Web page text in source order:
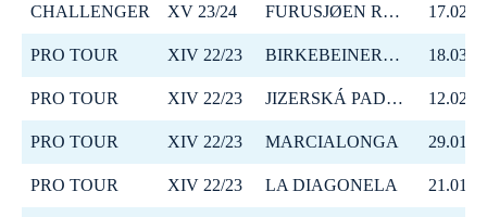
CHALLENGER XV 23/24 FURUSJØEN RUNDT-RENNET
PRO TOUR XIV 22/23 BIRKEBEINERRENNET
PRO TOUR XIV 22/23 JIZERSKÁ PADESÁTKA
PRO TOUR XIV 22/23 MARCIALONGA
PRO TOUR XIV 22/23 LA DIAGONELA